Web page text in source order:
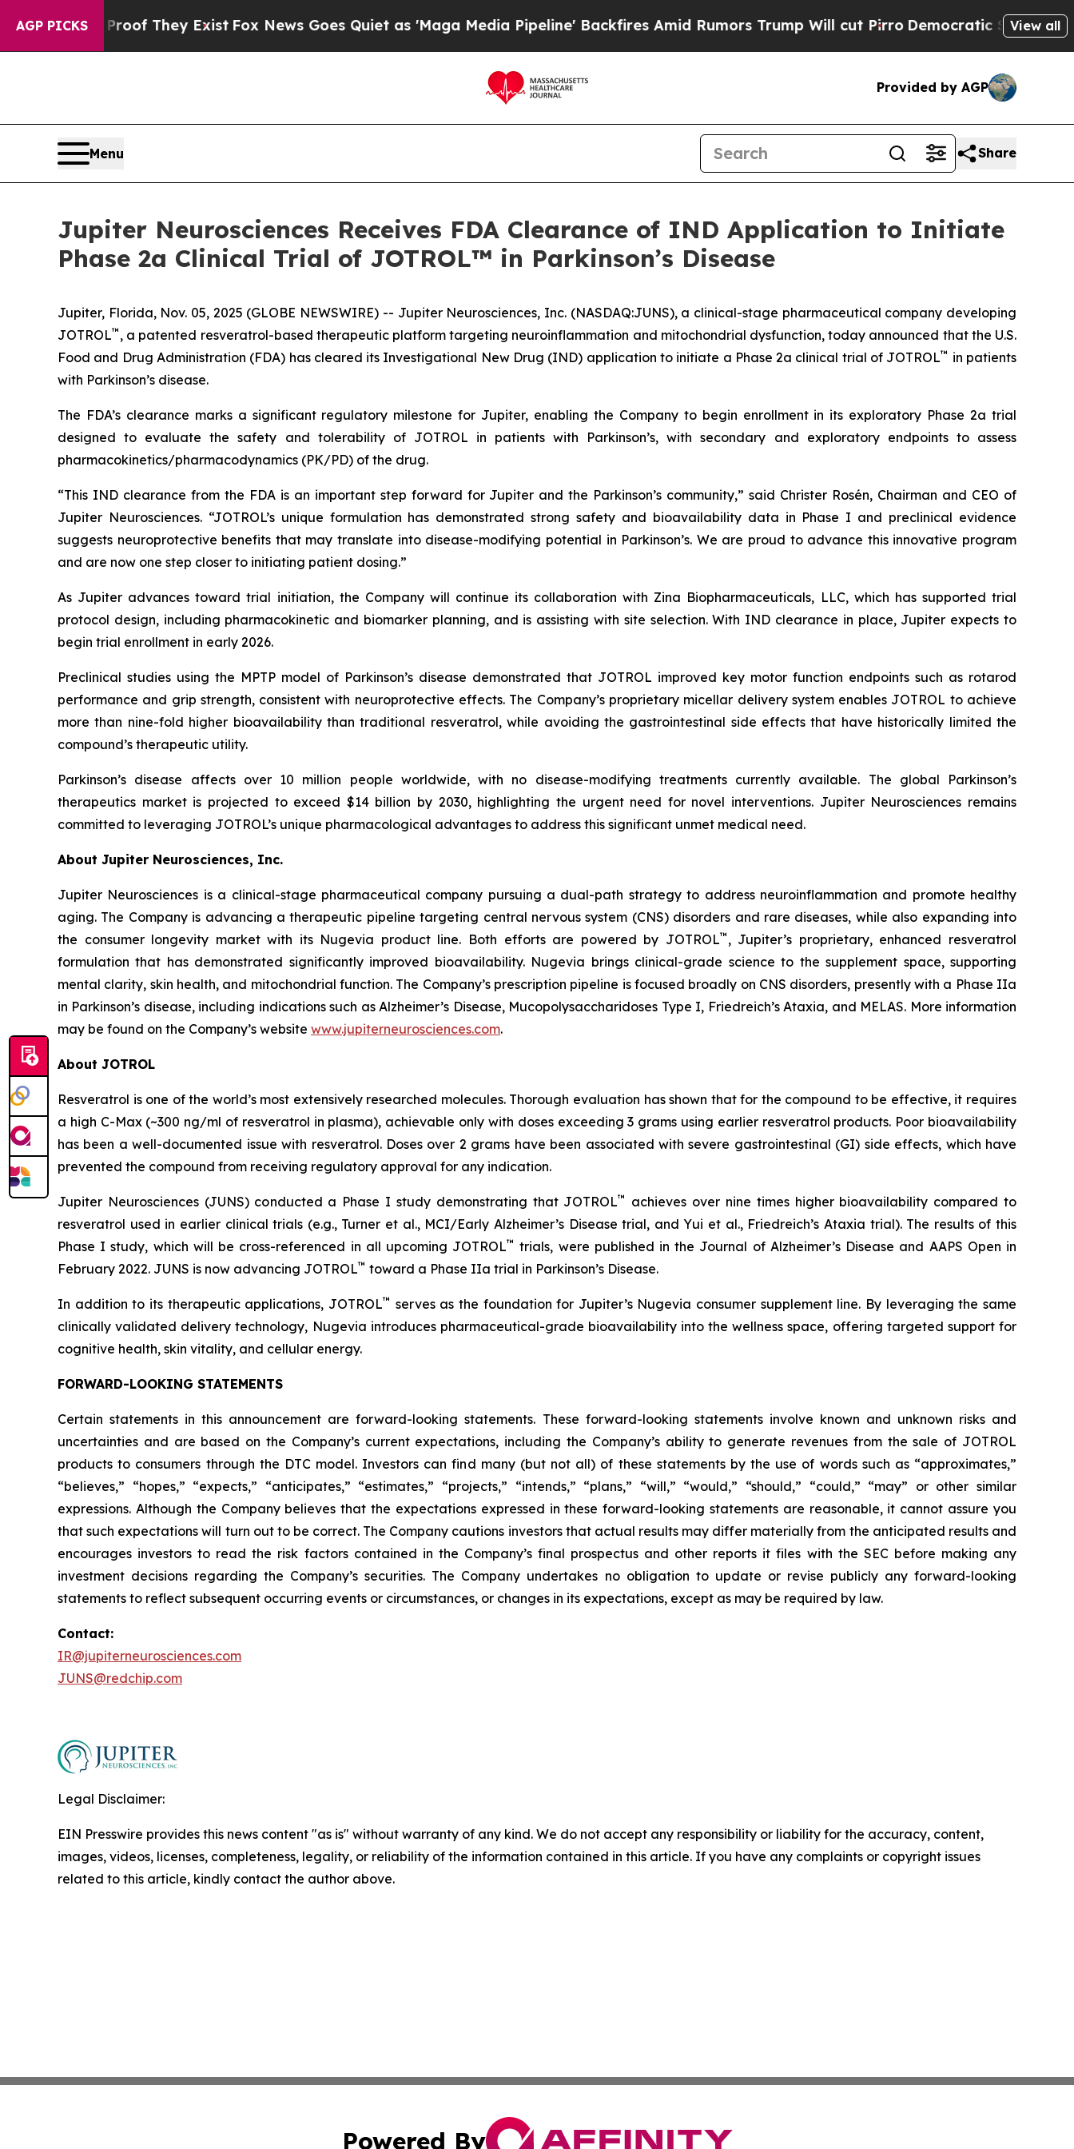
AGP PICKS
no Proof They ExistFox News Goes Quiet as 'Maga Media Pipeline' Backfires Amid Rumors Trump Will cut PirroDemocratic Socialists ofView all
Provided by AGP
Menu Share
Jupiter Neurosciences Receives FDA Clearance of IND Application to Initiate
Phase 2a Clinical Trial of JOTROL™ in Parkinson’s Disease
Jupiter, Florida, Nov. 05, 2025 (GLOBE NEWSWIRE) -- Jupiter Neurosciences, Inc. (NASDAQ:JUNS), a clinical-stage pharmaceutical company developing
JOTROL™ , a patented resveratrol-based therapeutic platform targeting neuroinflammation and mitochondrial dysfunction, today announced that the U.S.
Food and Drug Administration (FDA) has cleared its Investigational New Drug (IND) application to initiate a Phase 2a clinical trial of JOTROL™ in patients
with Parkinson’s disease.
The FDA’s clearance marks a significant regulatory milestone for Jupiter, enabling the Company to begin enrollment in its exploratory Phase 2a trial
designed to evaluate the safety and tolerability of JOTROL in patients with Parkinson’s, with secondary and exploratory endpoints to assess
pharmacokinetics/pharmacodynamics (PK/PD) of the drug.
“This IND clearance from the FDA is an important step forward for Jupiter and the Parkinson’s community,” said Christer Rosén, Chairman and CEO of
Jupiter Neurosciences. “JOTROL’s unique formulation has demonstrated strong safety and bioavailability data in Phase I and preclinical evidence
suggests neuroprotective benefits that may translate into disease-modifying potential in Parkinson’s. We are proud to advance this innovative program
and are now one step closer to initiating patient dosing.”
As Jupiter advances toward trial initiation, the Company will continue its collaboration with Zina Biopharmaceuticals, LLC, which has supported trial
protocol design, including pharmacokinetic and biomarker planning, and is assisting with site selection. With IND clearance in place, Jupiter expects to
begin trial enrollment in early 2026.
Preclinical studies using the MPTP model of Parkinson’s disease demonstrated that JOTROL improved key motor function endpoints such as rotarod
performance and grip strength, consistent with neuroprotective effects. The Company’s proprietary micellar delivery system enables JOTROL to achieve
more than nine-fold higher bioavailability than traditional resveratrol, while avoiding the gastrointestinal side effects that have historically limited the
compound’s therapeutic utility.
Parkinson’s disease affects over 10 million people worldwide, with no disease-modifying treatments currently available. The global Parkinson’s
therapeutics market is projected to exceed $14 billion by 2030, highlighting the urgent need for novel interventions. Jupiter Neurosciences remains
committed to leveraging JOTROL’s unique pharmacological advantages to address this significant unmet medical need.
About Jupiter Neurosciences, Inc.
Jupiter Neurosciences is a clinical-stage pharmaceutical company pursuing a dual-path strategy to address neuroinflammation and promote healthy
aging. The Company is advancing a therapeutic pipeline targeting central nervous system (CNS) disorders and rare diseases, while also expanding into
the consumer longevity market with its Nugevia product line. Both efforts are powered by JOTROL™ , Jupiter’s proprietary, enhanced resveratrol
formulation that has demonstrated significantly improved bioavailability. Nugevia brings clinical-grade science to the supplement space, supporting
mental clarity, skin health, and mitochondrial function. The Company’s prescription pipeline is focused broadly on CNS disorders, presently with a Phase IIa
in Parkinson’s disease, including indications such as Alzheimer’s Disease, Mucopolysaccharidoses Type I, Friedreich’s Ataxia, and MELAS. More information
may be found on the Company’s website www.jupiterneurosciences.com.
About JOTROL
Resveratrol is one of the world’s most extensively researched molecules. Thorough evaluation has shown that for the compound to be effective, it requires
a high C-Max (~300 ng/ml of resveratrol in plasma), achievable only with doses exceeding 3 grams using earlier resveratrol products. Poor bioavailability
has been a well-documented issue with resveratrol. Doses over 2 grams have been associated with severe gastrointestinal (GI) side effects, which have
prevented the compound from receiving regulatory approval for any indication.
Jupiter Neurosciences (JUNS) conducted a Phase I study demonstrating that JOTROL™
achieves over nine times higher bioavailability compared to
resveratrol used in earlier clinical trials (e.g., Turner et al., MCI/Early Alzheimer’s Disease trial, and Yui et al., Friedreich’s Ataxia trial). The results of this
Phase I study, which will be cross-referenced in all upcoming JOTROL™ trials, were published in the Journal of Alzheimer’s Disease and AAPS Open in
February 2022. JUNS is now advancing JOTROL™ toward a Phase IIa trial in Parkinson’s Disease.
In addition to its therapeutic applications, JOTROL™ serves as the foundation for Jupiter’s Nugevia consumer supplement line. By leveraging the same
clinically validated delivery technology, Nugevia introduces pharmaceutical-grade bioavailability into the wellness space, offering targeted support for
cognitive health, skin vitality, and cellular energy.
FORWARD-LOOKING STATEMENTS
Certain statements in this announcement are forward-looking statements. These forward-looking statements involve known and unknown risks and
uncertainties and are based on the Company’s current expectations, including the Company’s ability to generate revenues from the sale of JOTROL
products to consumers through the DTC model. Investors can find many (but not all) of these statements by the use of words such as “approximates,”
“believes,” “hopes,” “expects,” “anticipates,” “estimates,” “projects,” “intends,” “plans,” “will,” “would,” “should,” “could,” “may” or other similar
expressions. Although the Company believes that the expectations expressed in these forward-looking statements are reasonable, it cannot assure you
that such expectations will turn out to be correct. The Company cautions investors that actual results may differ materially from the anticipated results and
encourages investors to read the risk factors contained in the Company’s final prospectus and other reports it files with the SEC before making any
investment decisions regarding the Company’s securities. The Company undertakes no obligation to update or revise publicly any forward-looking
statements to reflect subsequent occurring events or circumstances, or changes in its expectations, except as may be required by law.
Contact:
IR@jupiterneurosciences.com
JUNS@redchip.com
Legal Disclaimer:
EIN Presswire provides this news content "as is" without warranty of any kind. We do not accept any responsibility or liability for the accuracy, content,
images, videos, licenses, completeness, legality, or reliability of the information contained in this article. If you have any complaints or copyright issues
related to this article, kindly contact the author above.
Powered By